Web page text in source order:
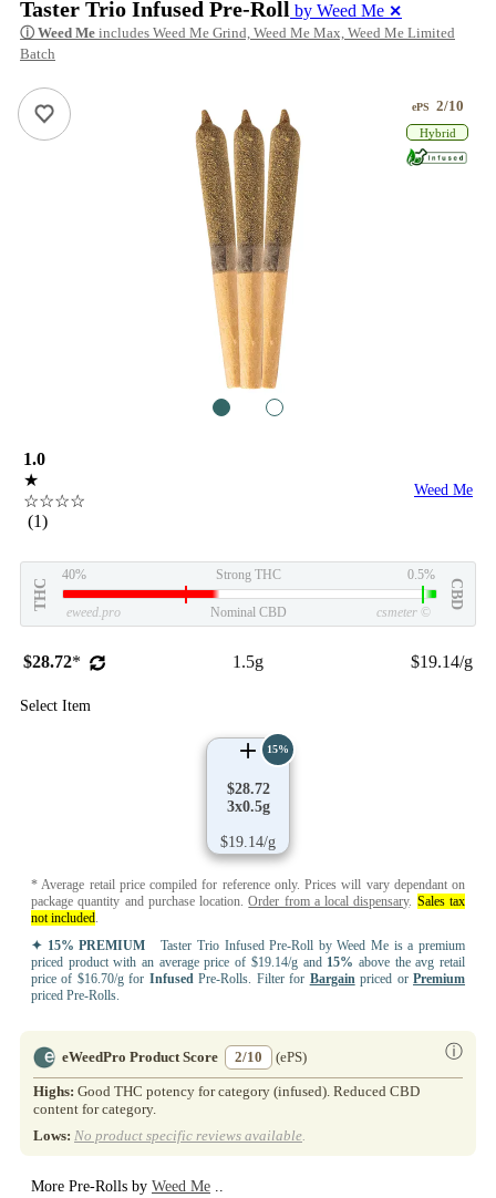
Taster Trio Infused Pre-Roll by Weed Me ✕
ⓘ Weed Me includes Weed Me Grind, Weed Me Max, Weed Me Limited
Batch
ePS 2/10
Hybrid
1.0
★
☆☆☆☆
(1)
Weed Me
THC
40% Strong THC 0.5%
CBD
eweed.pro Nominal CBD csmeter ©
$28.72* 1.5g $19.14/g
Select Item
$28.72
3x0.5g
$19.14/g
15%
* Average retail price compiled for reference only. Prices will vary dependant on
package quantity and purchase location.Order from a local dispensary. Sales tax
not included
✦ 15% PREMIUM Taster Trio Infused Pre-Roll by Weed Me is a premium
priced product with an average price of $19.14/g and 15% above the avg retail
price of $16.70/g for Infused Pre-Rolls. Filter for Bargain priced orPremium
priced Pre-Rolls.
eWeedPro Product Score 2/10 ⓘ
(ePS)
Highs: Good THC potency for category (infused). Reduced CBD
content for category.
Lows: No product specific reviews available
More Pre-Rolls by Weed Me